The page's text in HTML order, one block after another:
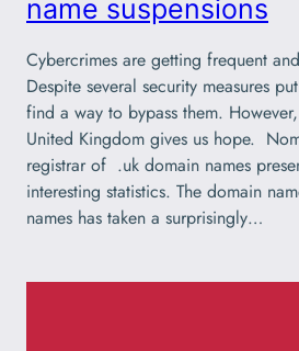
name suspensions
Cybercrimes are getting frequent
Despite several security measures
find a way to bypass them.
United Kingdom gives us hope.
registrar of .uk domain names
interesting statistics. The domain
names has taken a surprisingly…